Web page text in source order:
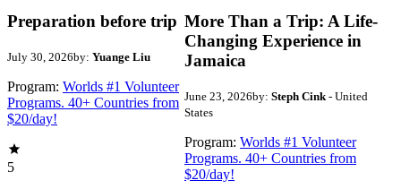
Preparation before trip
July 30, 2026by: Yuange Liu
Program: Worlds #1 Volunteer
Programs. 40+ Countries from
$20/day!
5
More Than a Trip: A Life-
Changing Experience in
Jamaica
June 23, 2026by: Steph Cink- United
States
Program: Worlds #1 Volunteer
Programs. 40+ Countries from
$20/day!